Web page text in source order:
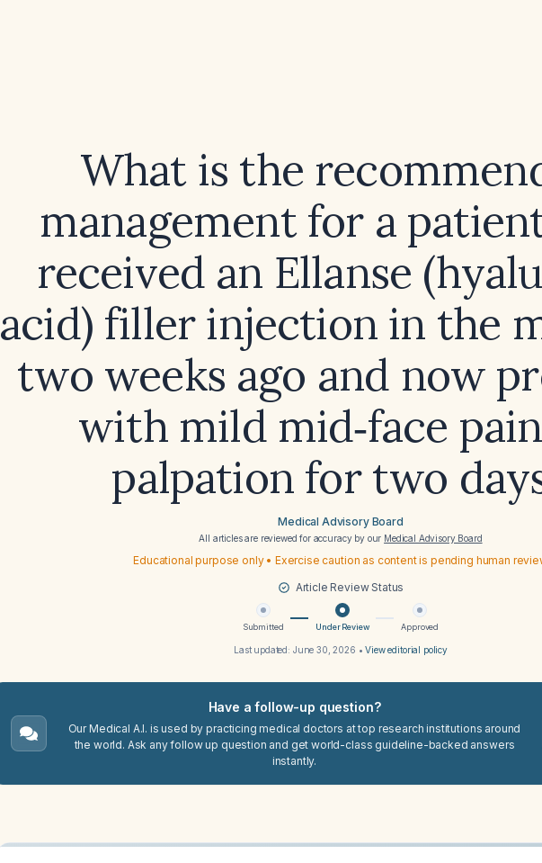
What is the
management for a
received an Ellanse
acid) filler injection in the
two weeks ago and now
with mild mid‑face
palpation for two
Medical Advisory Board
All articles are reviewed for accuracy by our Medical Advisory Board
Educational purpose only • Exercise caution as content is pending human
Article Review Status
Submitted Under Review Approved
Last updated: June 30, 2026 •View editorial policy
Have a follow-up question?
Our Medical A.I. is used by practicing medical doctors at top research institutions around
the world. Ask any follow up question and get world-class guideline-backed answers
instantly.